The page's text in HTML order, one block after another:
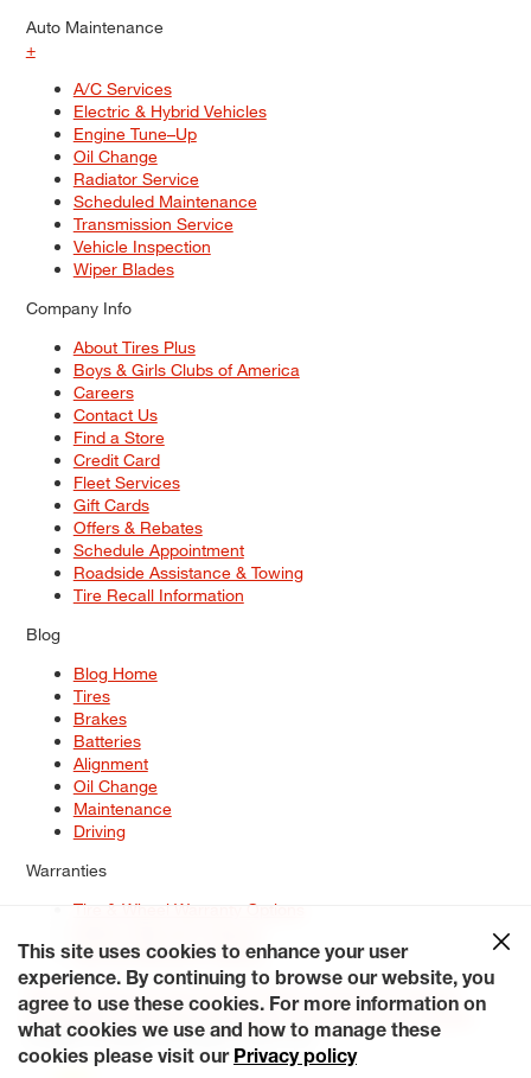
Auto Maintenance
+
A/C Services
Electric & Hybrid Vehicles
Engine Tune–Up
Oil Change
Radiator Service
Scheduled Maintenance
Transmission Service
Vehicle Inspection
Wiper Blades
Company Info
About Tires Plus
Boys & Girls Clubs of America
Careers
Contact Us
Find a Store
Credit Card
Fleet Services
Gift Cards
Offers & Rebates
Schedule Appointment
Roadside Assistance & Towing
Tire Recall Information
Blog
Blog Home
Tires
Brakes
Batteries
Alignment
Oil Change
Maintenance
Driving
Warranties
Tire & Wheel Warranty Options
Service Warranty Options
Site Map
Terms of Use Privacy Policy Contact Us
Careers
Accessibility Statement My Privacy Rights Request a Quote
© 2026 Tiresplus. All Rights Reserved.
This site uses cookies to enhance your user
experience. By continuing to browse our website, you
agree to use these cookies. For more information on
what cookies we use and how to manage these
cookies please visit our Privacy policy